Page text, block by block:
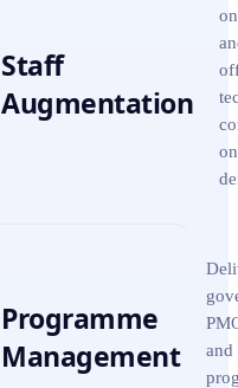
Staff
Augmentation
on
Programme
Management
and